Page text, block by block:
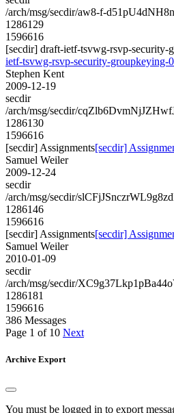
/arch/msg/secdir/aw8-f-
1286129
1596616
[secdir] draft-ietf-tsvwg-rsvp-security-
ietf-tsvwg-rsvp-security-groupkeying-
Stephen Kent
2009-12-19
secdir
/arch/msg/secdir/
1286130
1596616
[secdir] Assignments[secdir]
Samuel Weiler
2009-12-24
secdir
/arch/msg/secdir/
1286146
1596616
[secdir] Assignments[secdir]
Samuel Weiler
2010-01-09
secdir
/arch/msg/secdir/
1286181
1596616
386 Messages
Page 1 of 10 Next
Archive Export
You must be logged in to export